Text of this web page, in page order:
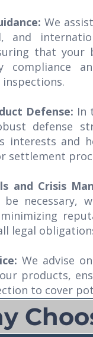
We
and
that your
compliance
Defense: In
defense
interests and
settlement
and Crisis
necessary,
legal
We advise
products,
to cover